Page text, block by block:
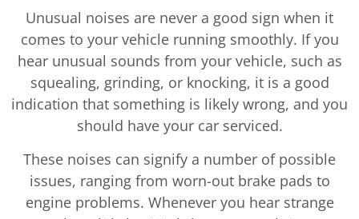
Unusual noises are never a good sign when it
comes to your vehicle running smoothly. If you
hear unusual sounds from your vehicle, such as
squealing, grinding, or knocking, it is a good
indication that something is likely wrong, and you
should have your car serviced.
These noises can signify a number of possible
issues, ranging from worn-out brake pads to
engine problems. Whenever you hear strange